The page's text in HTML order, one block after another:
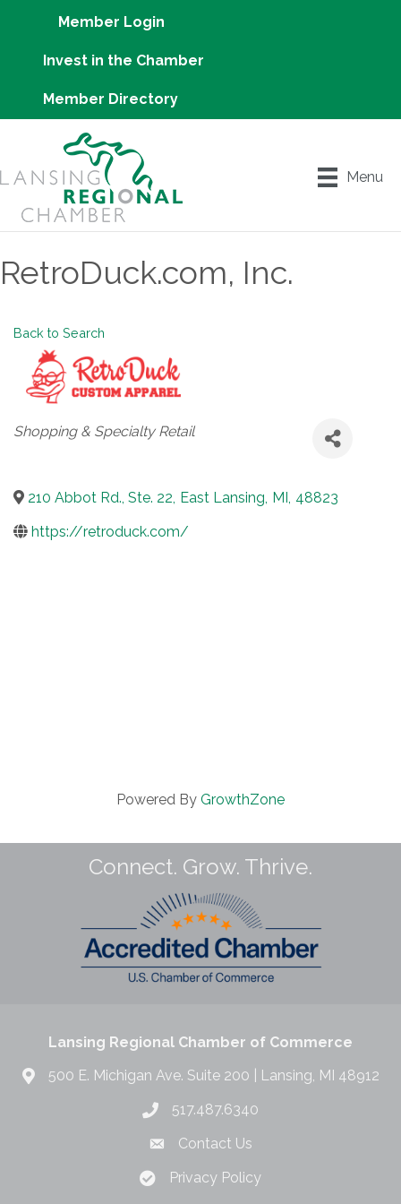
Member Login
Invest in the Chamber
Member Directory
Menu
RetroDuck.com, Inc.
Back to Search
Categories
Shopping & Specialty Retail
210 Abbot Rd., Ste. 22, East Lansing, MI, 48823
https://retroduck.com/
Powered By GrowthZone
Connect. Grow. Thrive.
Lansing Regional Chamber of Commerce
500 E. Michigan Ave. Suite 200 | Lansing, MI 48912
517.487.6340
Contact Us
Privacy Policy